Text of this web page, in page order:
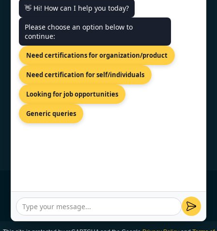
CONTACT US
11000,Serbia.
+44 74 9684 0758
Mon - Fri | 9AM - 6PM
Privacy Policy
👋 Hi! How can I help you today?
Please choose an option below to
continue:
Need certifications for organization/product
Need certification for self/individuals
Looking for job opportunities
Generic queries